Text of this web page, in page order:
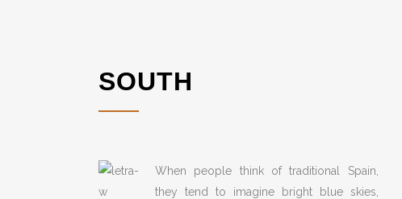
SOUTH
When people think of traditional Spain,
they tend to imagine bright blue skies,